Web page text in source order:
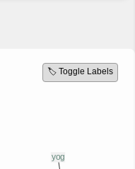
🏷️ Toggle Labels